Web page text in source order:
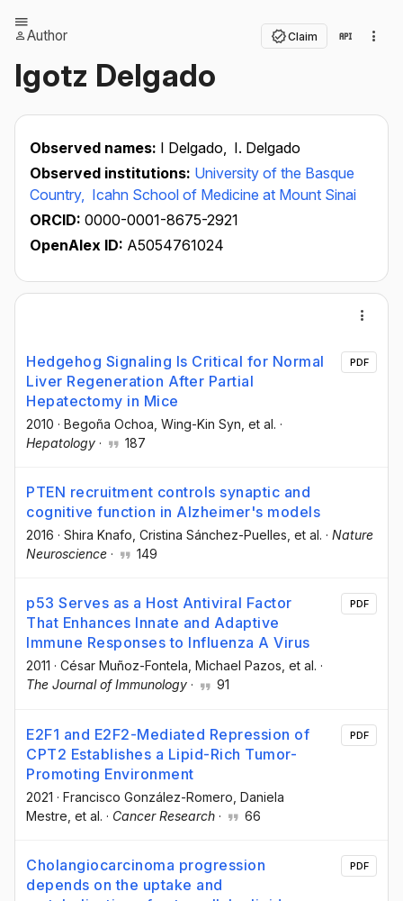
Author Claim
Igotz Delgado
Observed names: I Delgado, I. Delgado
Observed institutions: University of the Basque
Country, Icahn School of Medicine at Mount Sinai
ORCID: 0000-0001-8675-2921
OpenAlex ID: A5054761024
Hedgehog Signaling Is Critical for Normal
Liver Regeneration After Partial
Hepatectomy in Mice
2010 · Begoña Ochoa , Wing-Kin Syn , et al. ·
Hepatology · 187
PDF
PTEN recruitment controls synaptic and
cognitive function in Alzheimer's models
2016 · Shira Knafo , Cristina Sánchez-Puelles , et al. · Nature
Neuroscience · 149
p53 Serves as a Host Antiviral Factor
That Enhances Innate and Adaptive
Immune Responses to Influenza A Virus
2011 · César Muñoz-Fontela , Michael Pazos , et al. ·
The Journal of Immunology · 91
PDF
E2F1 and E2F2-Mediated Repression of
CPT2 Establishes a Lipid-Rich Tumor-
Promoting Environment
2021 · Francisco González-Romero , Daniela
Mestre , et al. · Cancer Research · 66
PDF
Cholangiocarcinoma progression
depends on the uptake and
PDF